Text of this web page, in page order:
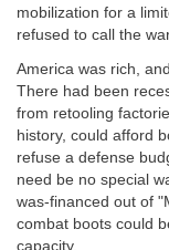
mobilization for a
refused to call the
America was rich,
There had been
from retooling
history, could afford
refuse a defense
need be no special
was-financed out of
combat boots could
capacity.